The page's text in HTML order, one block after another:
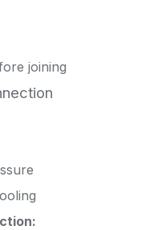
joining